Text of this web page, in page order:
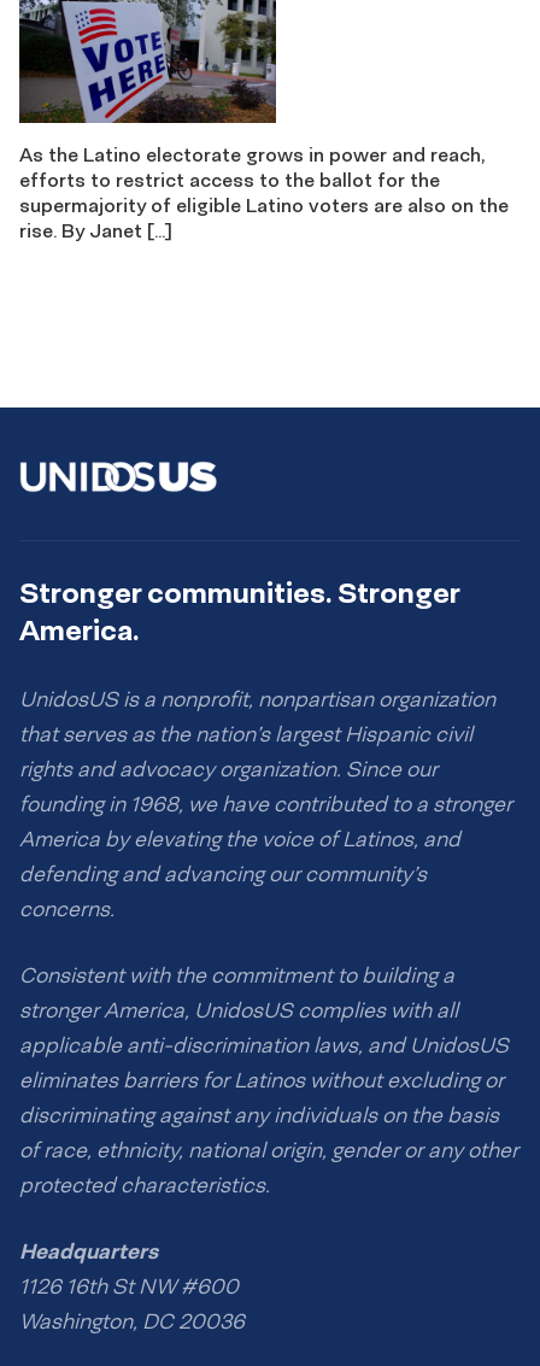
As the Latino electorate grows in power and reach,
efforts to restrict access to the ballot for the
supermajority of eligible Latino voters are also on the
rise. By Janet […]
Stronger communities. Stronger
America.
UnidosUS is a nonprofit, nonpartisan organization
that serves as the nation’s largest Hispanic civil
rights and advocacy organization. Since our
founding in 1968, we have contributed to a stronger
America by elevating the voice of Latinos, and
defending and advancing our community’s
concerns.
Consistent with the commitment to building a
stronger America, UnidosUS complies with all
applicable anti-discrimination laws, and UnidosUS
eliminates barriers for Latinos without excluding or
discriminating against any individuals on the basis
of race, ethnicity, national origin, gender or any other
protected characteristics.
Headquarters
1126 16th St NW #600
Washington, DC 20036